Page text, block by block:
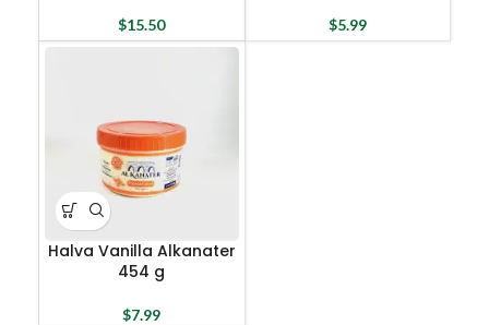
$15.50 $5.99
Halva Vanilla Alkanater
454 g
$7.99